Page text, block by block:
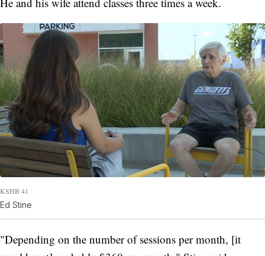
KSHB 41
Ed Stine
"Depending on the number of sessions per month, [it